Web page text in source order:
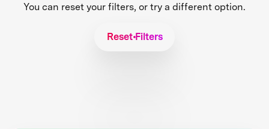
You can reset your filters, or try a different option.
Reset Filters